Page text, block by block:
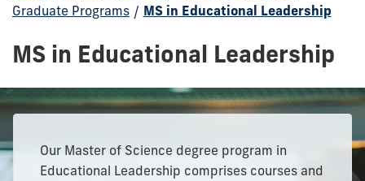
Graduate Programs / MS in Educational Leadership
MS in Educational Leadership
Our Master of Science degree program in
Educational Leadership comprises courses and